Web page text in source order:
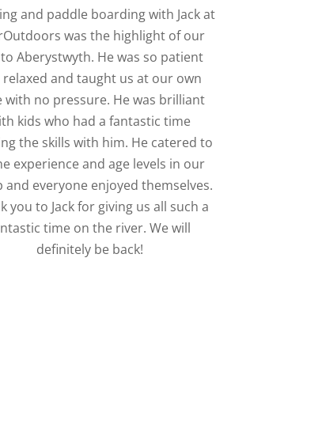
and paddle boarding with Jack at
was the highlight of our
Aberystwyth. He was so patient
relaxed and taught us at our own
with no pressure. He was brilliant
kids who had a fantastic time
the skills with him. He catered to
experience and age levels in our
and everyone enjoyed themselves.
you to Jack for giving us all such a
time on the river. We will
definitely be back!